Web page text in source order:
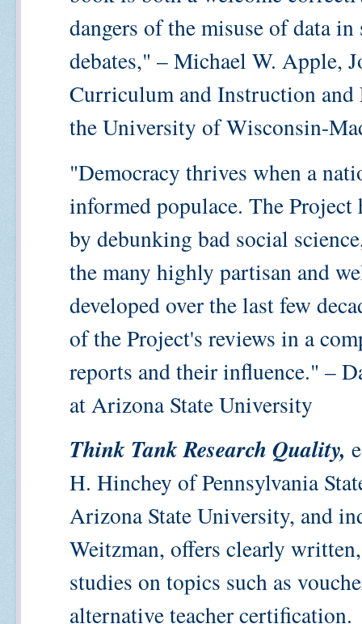
dangers of the misuse of data
debates," – Michael W. Apple,
Curriculum and Instruction
the University of Wisconsin-
"Democracy thrives when a
informed populace. The
by debunking bad social
the many highly partisan and
developed over the last few
of the Project's reviews in a
reports and their influence." –
at Arizona State University
Think Tank Research Quality,
H. Hinchey of Pennsylvania
Arizona State University, and
Weitzman, offers clearly
studies on topics such as
alternative teacher certification.